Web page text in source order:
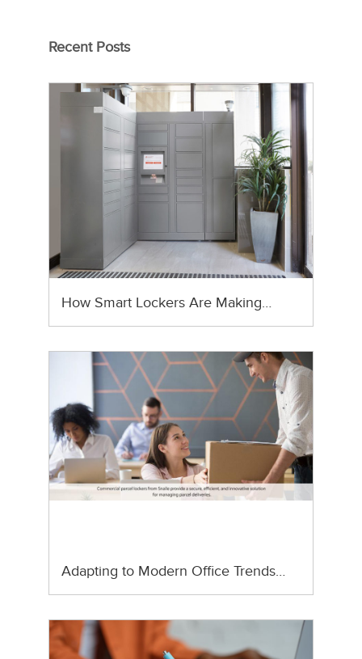
Recent Posts
How Smart Lockers Are Making…
Adapting to Modern Office Trends…